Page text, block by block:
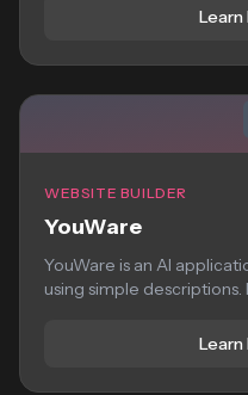
Learn
WEBSITE BUILDER
YouWare
YouWare is an AI
using simple descriptions.
Learn